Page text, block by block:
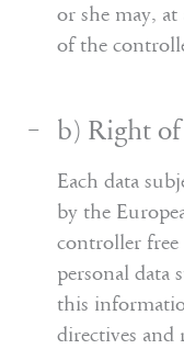
or she may,
of the
b) Right of
Each data
by the
controller
personal data
this
directives and